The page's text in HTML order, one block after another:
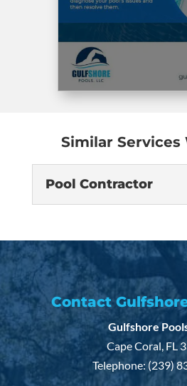
Similar Services
Pool Contractor
Pool
Hire us as your pool
great service. You love
Contact
Gulfshore
Cape Coral, FL
Telephone: (239)